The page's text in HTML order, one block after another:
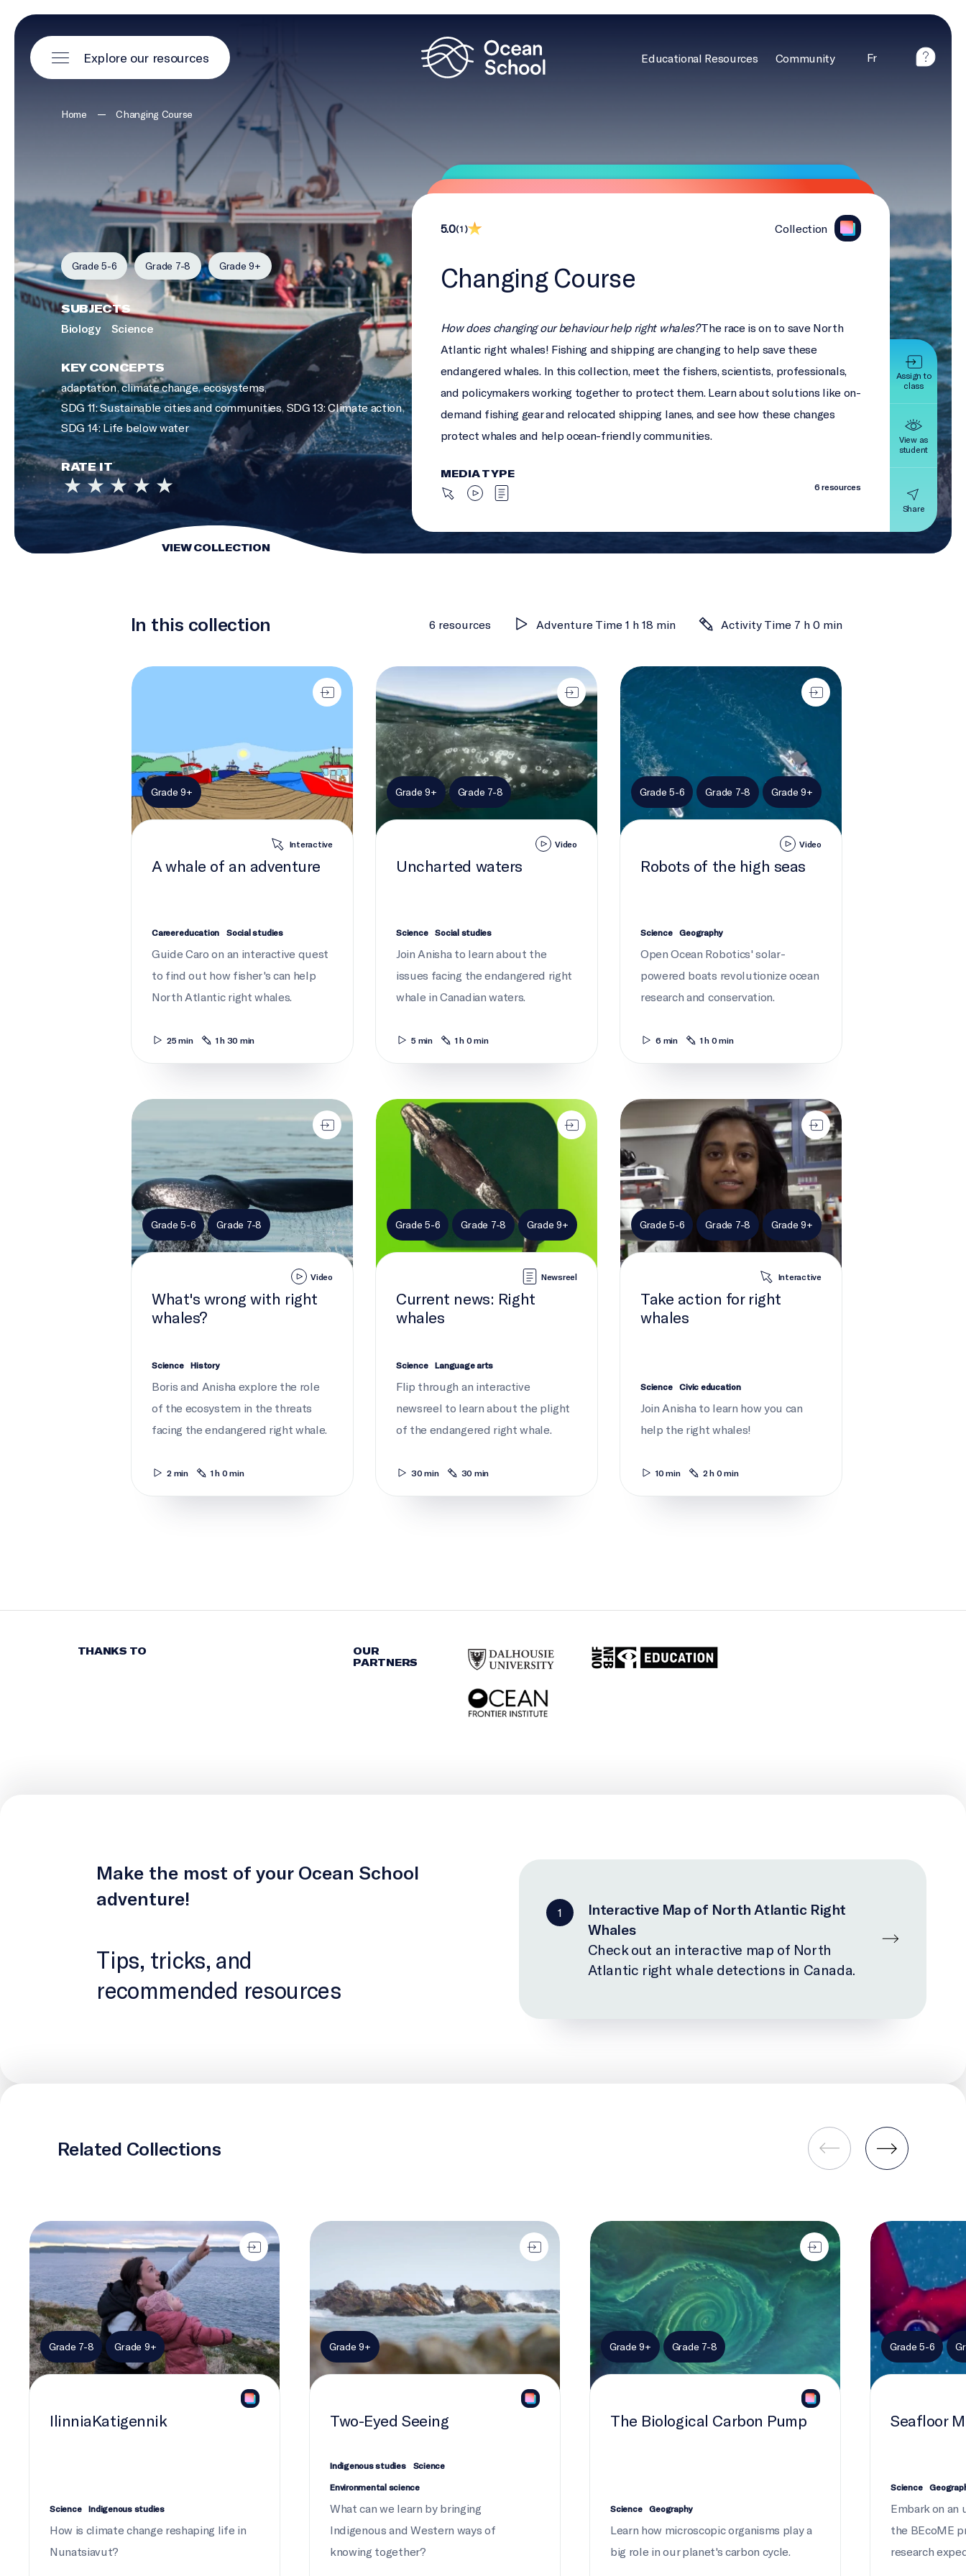
Explore our resources Educational Resources Community Fr
Assign to
class
View as
student
Share
Home — Changing Course
5.0( 1 ) Collection
Changing Course
How does changing our behaviour help right whales?The race is on to save North
Atlantic right whales! Fishing and shipping are changing to help save these
endangered whales. In this collection, meet the fishers, scientists, professionals,
and policymakers working together to protect them. Learn about solutions like on-
demand fishing gear and relocated shipping lanes, and see how these changes
protect whales and help ocean-friendly communities.
MEDIA TYPE
6 resources
Grade 5-6 Grade 7-8 Grade 9+
SUBJECTS
Biology
Science
KEY CONCEPTS
adaptation,climate change,ecosystems,
SDG 11: Sustainable cities and communities, SDG 13: Climate action,
SDG 14: Life below water
RATE IT
VIEW COLLECTION
In this collection 6 resources Adventure Time 1 h 18 min Activity Time 7 h 0 min
A whale of an adventure
Grade 9+
Interactive
A whale of an adventure
Career education Social studies
Guide Caro on an interactive quest
to find out how fisher's can help
North Atlantic right whales.
25 min 1 h 30 min
Uncharted waters
Grade 9+ Grade 7-8
Video
Uncharted waters
Science Social studies
Join Anisha to learn about the
issues facing the endangered right
whale in Canadian waters.
5 min 1 h 0 min
Robots of the high seas
Grade 5-6 Grade 7-8 Grade 9+
Video
Robots of the high seas
Science Geography
Open Ocean Robotics' solar-
powered boats revolutionize ocean
research and conservation.
6 min 1 h 0 min
What's wrong with right whales?
Grade 5-6 Grade 7-8
Video
What's wrong with right
whales?
Science History
Boris and Anisha explore the role
of the ecosystem in the threats
facing the endangered right whale.
2 min 1 h 0 min
Current news: Right whales
Grade 5-6 Grade 7-8 Grade 9+
Newsreel
Current news: Right
whales
Science Language arts
Flip through an interactive
newsreel to learn about the plight
of the endangered right whale.
30 min 30 min
Take action for right whales
Grade 5-6 Grade 7-8 Grade 9+
Interactive
Take action for right
whales
Science Civic education
Join Anisha to learn how you can
help the right whales!
10 min 2 h 0 min
THANKS TO
OUR
PARTNERS
Make the most of your Ocean School
adventure!
Tips, tricks, and
recommended resources
1
Interactive Map of North Atlantic Right
Whales
Check out an interactive map of North
Atlantic right whale detections in Canada.
Related Collections
IlinniaKatigennik
Grade 7-8 Grade 9+
IlinniaKatigennik
Science Indigenous studies
How is climate change reshaping life in
Nunatsiavut?
Two-Eyed Seeing
Grade 9+
Two-Eyed Seeing
Indigenous studies Science
Environmental science
What can we learn by bringing
Indigenous and Western ways of
knowing together?
The Biological Carbon Pump
Grade 9+ Grade 7-8
The Biological Carbon Pump
Science Geography
Learn how microscopic organisms play a
big role in our planet's carbon cycle.
Seafloor Mapping
Grade 5-6
Seafloor
Science
Embark on
the BEcoME
research